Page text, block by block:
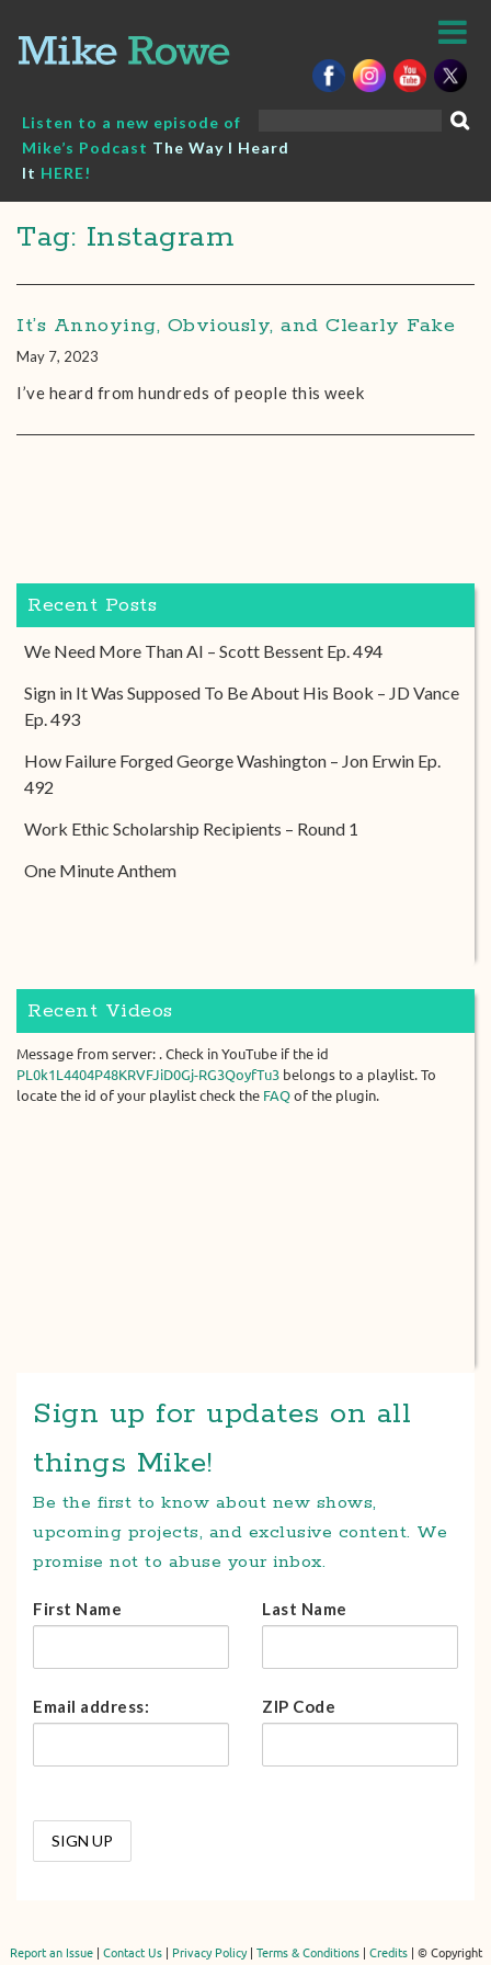
content
Listen to a new episode of
Mike’s Podcast The Way I Heard
It HERE!
Tag: Instagram
It’s Annoying, Obviously, and Clearly Fake
May 7, 2023
I’ve heard from hundreds of people this week
Recent Posts
We Need More Than AI – Scott Bessent Ep. 494
Sign in It Was Supposed To Be About His Book – JD Vance
Ep. 493
How Failure Forged George Washington – Jon Erwin Ep.
492
Work Ethic Scholarship Recipients – Round 1
One Minute Anthem
Recent Videos
Message from server: . Check in YouTube if the id
PL0k1L4404P48KRVFJiD0Gj-RG3QoyfTu3 belongs to a playlist. To
locate the id of your playlist check the FAQ of the plugin.
Sign up for updates on all
things Mike!
Be the first to know about new shows,
upcoming projects, and exclusive content. We
promise not to abuse your inbox.
First Name Last Name
Email address: ZIP Code
Report an Issue| Contact Us| Privacy Policy| Terms & Conditions| Credits| © Copyright